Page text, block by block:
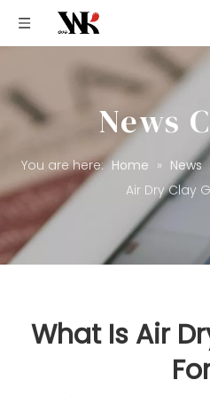
News
You are here: Home » News
Air Dry Clay
What Is Air